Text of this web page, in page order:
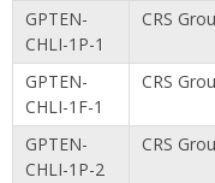
GPTEN-
CHLI-1P-1
CRS
GPTEN-
CHLI-1F-1
CRS
GPTEN-
CHLI-1P-2
CRS